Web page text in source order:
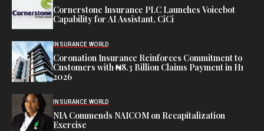
Cornerstone Insurance PLC Launches Voicebot
Capability for AI Assistant, CiCi
INSURANCE WORLD
Coronation Insurance Reinforces Commitment to
Customers with ₦8.3 Billion Claims Payment in H1
2026
INSURANCE WORLD
NIA Commends NAICOM on Recapitalization
Exercise